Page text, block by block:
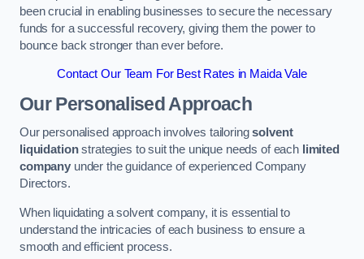
been crucial in enabling businesses to secure the necessary
funds for a successful recovery, giving them the power to
bounce back stronger than ever before.
Contact Our Team For Best Rates in Maida Vale
Our Personalised Approach
Our personalised approach involves tailoringsolvent
liquidationstrategies to suit the unique needs of each limited
companyunder the guidance of experienced Company
Directors.
When liquidating a solvent company, it is essential to
understand the intricacies of each business to ensure a
smooth and efficient process.